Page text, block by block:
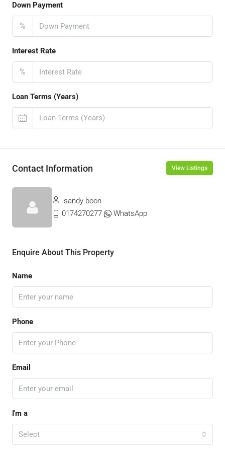
Down Payment
%
Interest Rate
%
Loan Terms (Years)
Contact Information View Listings
sandy boon
0174270277
WhatsApp
Enquire About This Property
Name
Phone
Email
I'm a
Select